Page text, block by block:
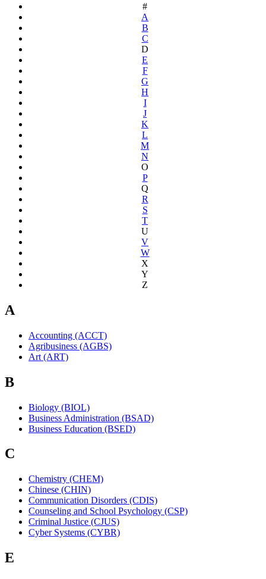
#
A
B
C
D
E
F
G
H
I
J
K
L
M
N
O
P
Q
R
S
T
U
V
W
X
Y
Z
A
Accounting (ACCT)
Agribusiness (AGBS)
Art (ART)
B
Biology (BIOL)
Business Administration (BSAD)
Business Education (BSED)
C
Chemistry (CHEM)
Chinese (CHIN)
Communication Disorders (CDIS)
Counseling and School Psychology (CSP)
Criminal Justice (CJUS)
Cyber Systems (CYBR)
E